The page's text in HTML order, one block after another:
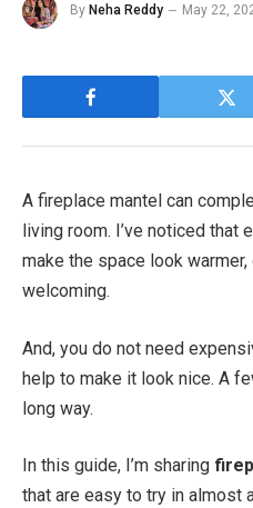
By Neha Reddy May 22,
A fireplace mantel can
living room. I’ve noticed that
make the space look warmer,
welcoming.
And, you do not need
help to make it look nice. A
long way.
In this guide, I’m sharing
that are easy to try in almost